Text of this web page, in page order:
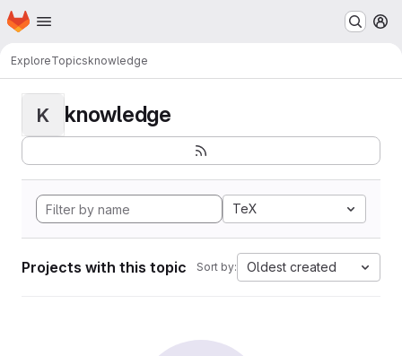
Skip to main content
Homepage
ExploreTopicsknowledge
K knowledge
TeX
Projects with this topic Sort by: Oldest created